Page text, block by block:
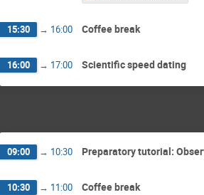
15:30 → 16:00 Coffee break
16:00 → 17:00 Scientific speed dating
09:00 → 10:30 Preparatory tutorial:
10:30 → 11:00 Coffee break